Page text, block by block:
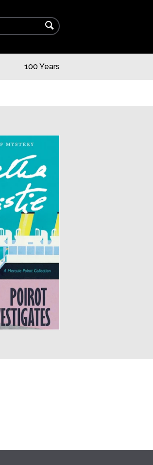
⌕
100 Years